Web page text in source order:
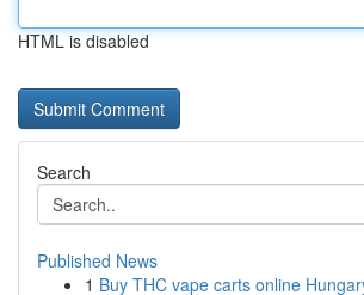
HTML is disabled
Search
Published News
1 Buy THC vape carts online